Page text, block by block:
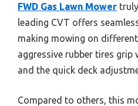
FWD Gas Lawn Mower
leading CVT offers
making mowing on
aggressive rubber tires grip
and the quick deck
Compared to others, this